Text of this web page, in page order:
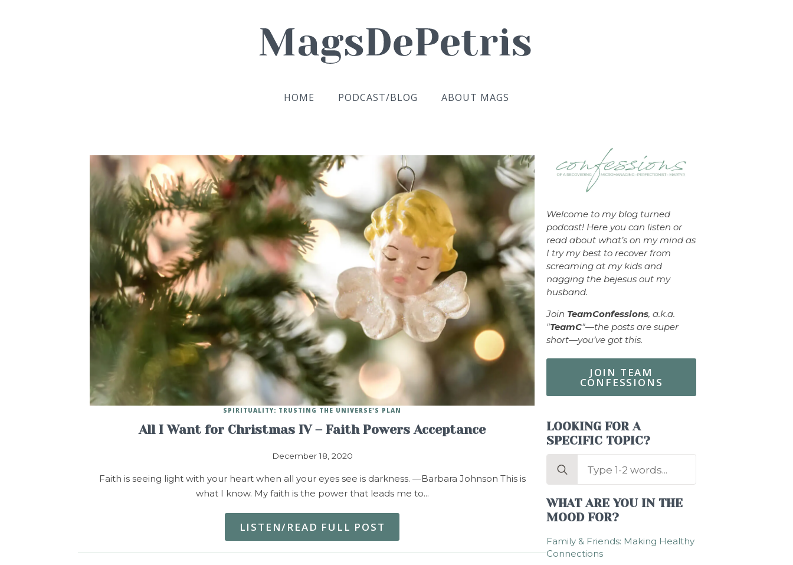
HOME PODCAST/BLOG ABOUT MAGS
All I Want for Christmas IV – Faith Powers Acceptance
December 18, 2020
SPIRITUALITY: TRUSTING THE UNIVERSE'S PLAN
Faith is seeing light with your heart when all your eyes see is darkness. —Barbara Johnson This is
what I know. My faith is the power that leads me to…
LISTEN/READ FULL POST
Welcome to my blog turned
podcast! Here you can listen or
read about what’s on my mind as
I try my best to recover from
screaming at my kids and
nagging the bejesus out my
husband.
Join TeamConfessions, a.k.a.
"TeamC"—the posts are super
short—you’ve got this.
JOIN TEAM
CONFESSIONS
LOOKING FOR A
SPECIFIC TOPIC?
Search
WHAT ARE YOU IN THE
MOOD FOR?
Family & Friends: Making Healthy
Connections